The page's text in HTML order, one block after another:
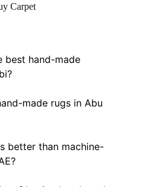
Carpet
best hand-made
made rugs in Abu
better than machine-